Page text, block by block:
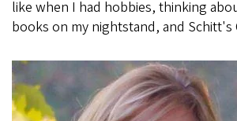
like when I had hobbies, thinking
books on my nightstand, and Schitt's